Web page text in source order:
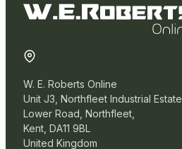
W. E. Roberts Online
Unit J3, Northfleet Industrial Estate
Lower Road, Northfleet,
Kent, DA11 9BL
United Kingdom